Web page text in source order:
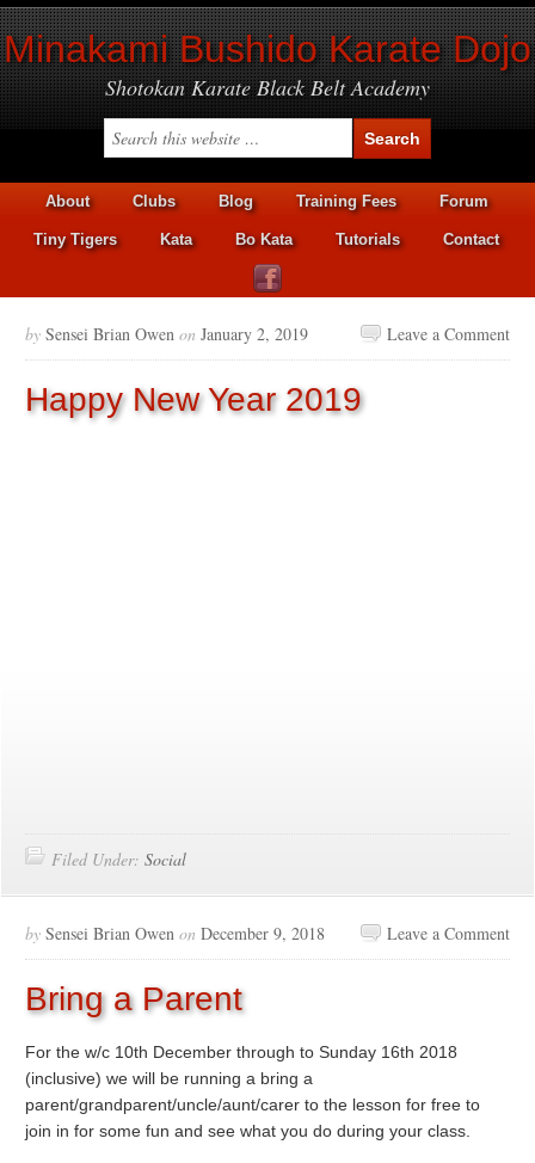
Minakami Bushido Karate Dojo
Shotokan Karate Black Belt Academy
About Clubs Blog Training Fees Forum
Tiny Tigers Kata Bo Kata Tutorials Contact
by Sensei Brian Owen on January 2, 2019 Leave a Comment
Happy New Year 2019
Filed Under: Social
by Sensei Brian Owen on December 9, 2018 Leave a Comment
Bring a Parent
For the w/c 10th December through to Sunday 16th 2018
(inclusive) we will be running a bring a
parent/grandparent/uncle/aunt/carer to the lesson for free to
join in for some fun and see what you do during your class.